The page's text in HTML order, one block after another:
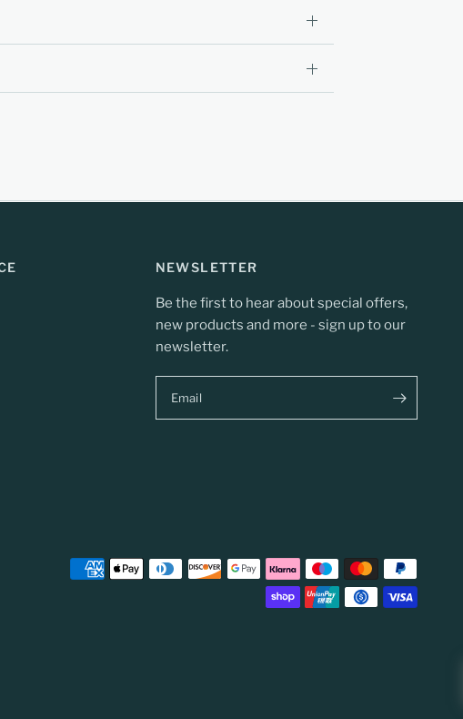
NEWSLETTER
Be the first to hear about special offers,
new products and more - sign up to our
newsletter.
Email